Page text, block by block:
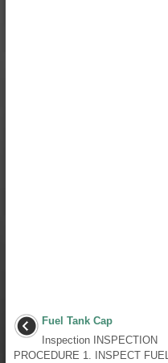
Fuel Tank Cap
Inspection INSPECTION
PROCEDURE 1. INSPECT FUEL